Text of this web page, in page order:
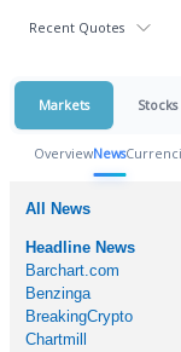
Recent Quotes
Markets Stocks
OverviewNews
All News
Headline News
Barchart.com
Benzinga
BreakingCrypto
Chartmill